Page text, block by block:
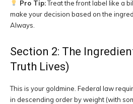
Pro Tip:Treat the front label like a
make your decision based on the
Always.
Section 2: The
Truth Lives)
This is your goldmine. Federal law
in descending order by weight (with